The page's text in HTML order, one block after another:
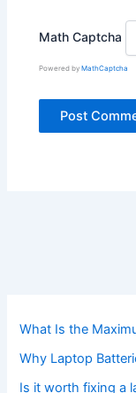
Math Captcha
Powered byMathCaptcha
What Is the
Why Laptop
Is it worth fixing a